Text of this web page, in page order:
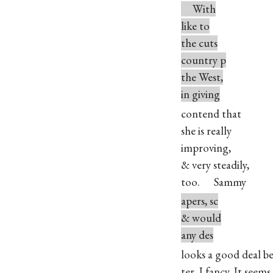
With
like to
the cuts
country p
the West,
in giving
contend that
she is really
improving,
& very steadily,
too. Sammy
apers, sc
& would
any des
looks a good deal